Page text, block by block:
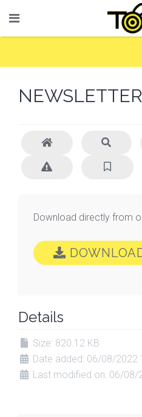
Download directly from
Details
Size: 820.12 KB
Date added: 06/08/2022
Last modified on: 06/08/